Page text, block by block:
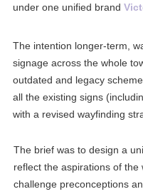
under one unified brand
The intention longer-term,
signage across the whole
outdated and legacy
all the existing signs
with a revised wayfinding
The brief was to design a
reflect the aspirations of
challenge preconceptions